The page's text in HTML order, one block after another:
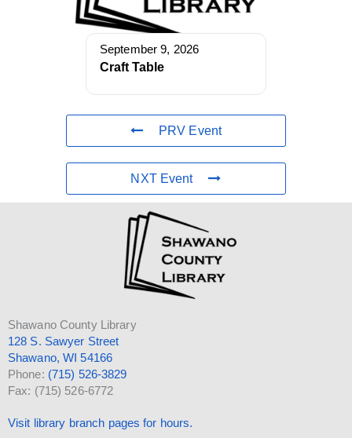
September 9, 2026
Craft Table
PRV Event
NXT Event
Shawano County Library
128 S. Sawyer Street
Shawano, WI 54166
Phone: (715) 526-3829
Fax: (715) 526-6772
Visit library branch pages for hours.